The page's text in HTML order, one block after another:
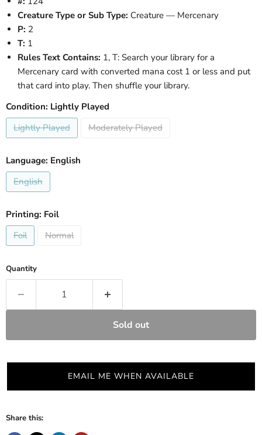
Creature Type or Sub Type: Creature — Mercenary
P: 2
T: 1
Rules Text Contains: 1, T: Search your library for a
Mercenary card with converted mana cost 1 or less and put
that card into play. Then shuffle your library.
Condition: Lightly Played
Lightly Played
Moderately Played
Language: English
English
Printing: Foil
Foil
Normal
Quantity
Sold out
EMAIL ME WHEN AVAILABLE
Share this: